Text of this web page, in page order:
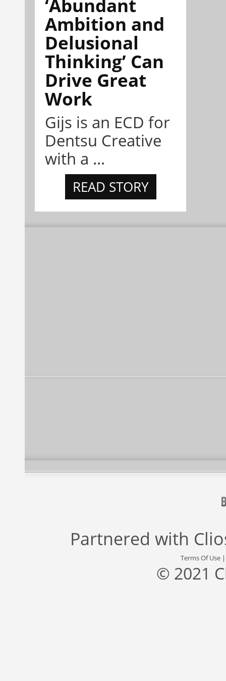
‘Abundant
Ambition and
Delusional
Thinking’ Can
Drive Great
Work
Gijs is an ECD for
Dentsu Creative
with a ...
READ STORY
Partnered with
Terms Of Use
© 2021